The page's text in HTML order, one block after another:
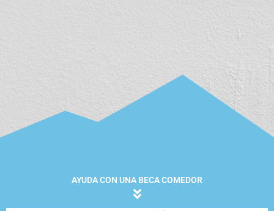
AYUDA CON UNA BECA COMEDOR